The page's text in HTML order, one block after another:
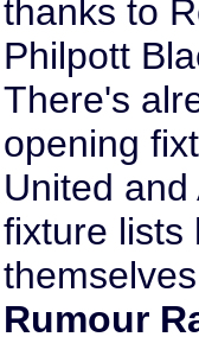
thanks to
Philpott
There's
opening
United
fixture lists
Rumour